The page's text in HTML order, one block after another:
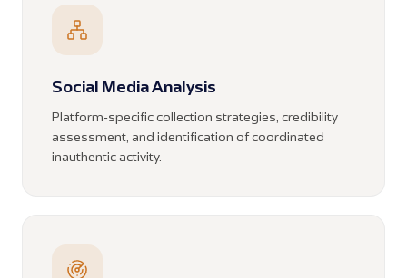
Social Media Analysis
Platform-specific collection strategies, credibility
assessment, and identification of coordinated
inauthentic activity.